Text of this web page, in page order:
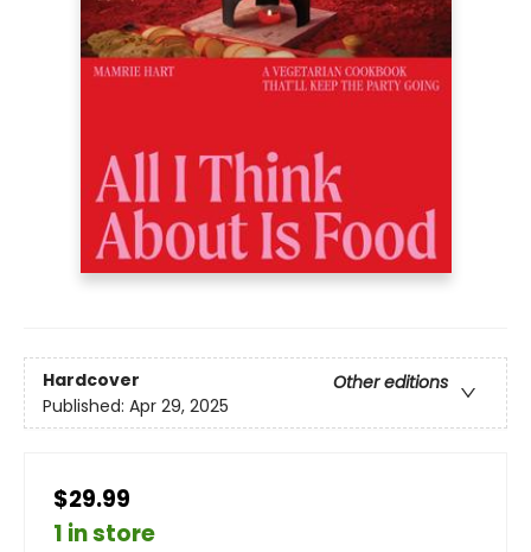
Hardcover
Other editions
Published: Apr 29, 2025
$29.99
1 in store